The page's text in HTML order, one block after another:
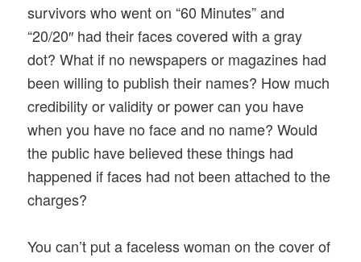
survivors who went on “60 Minutes” and
“20/20″ had their faces covered with a gray
dot? What if no newspapers or magazines had
been willing to publish their names? How much
credibility or validity or power can you have
when you have no face and no name? Would
the public have believed these things had
happened if faces had not been attached to the
charges?
You can’t put a faceless woman on the cover of